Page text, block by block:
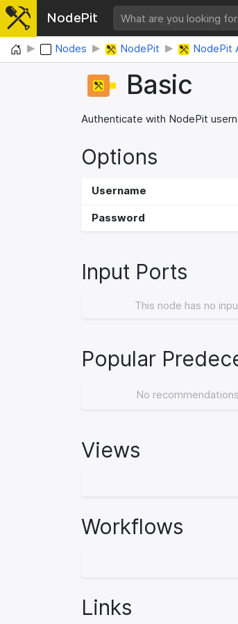
NodePit
Home Nodes NodePit NodePit
Basic
Authenticate with NodePit
Options
Username
Password
Input Ports
This node has no
Popular
No
Views
Workflows
Links